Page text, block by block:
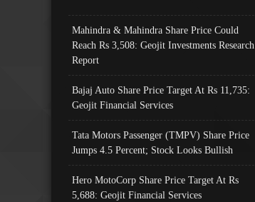
Mahindra & Mahindra Share Price Could
Reach Rs 3,508: Geojit Investments Research
Report
Bajaj Auto Share Price Target At Rs 11,735:
Geojit Financial Services
Tata Motors Passenger (TMPV) Share Price
Jumps 4.5 Percent; Stock Looks Bullish
Hero MotoCorp Share Price Target At Rs
5,688: Geojit Financial Services